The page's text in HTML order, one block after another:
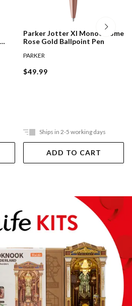
Parker Jotter Xl Monochrome
Rose Gold Ballpoint Pen
PARKER
$49.99
Ships in 2-5 working days
ADD TO CART